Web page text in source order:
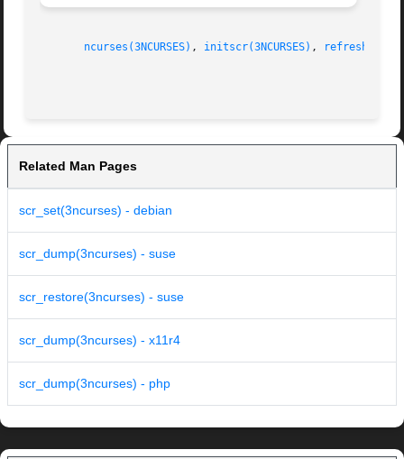
ncurses(3NCURSES) , initscr(3NCURSES) ,
Related Man Pages
scr_set(3ncurses) - debian
scr_dump(3ncurses) - suse
scr_restore(3ncurses) - suse
scr_dump(3ncurses) - x11r4
scr_dump(3ncurses) - php